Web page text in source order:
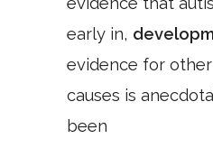
early in,
evidence for
causes is
been